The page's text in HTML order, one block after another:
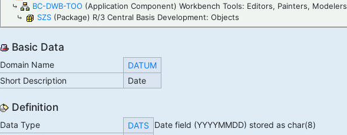
⤷
BC-DWB-TOO (Application Component) Workbench Tools: Editors, Painters, Modelers
⤷
SZS (Package) R/3 Central Basis Development: Objects
Basic Data
Domain Name
DATUM
Short Description
Date
Definition
Data Type DATS
Date field (YYYYMMDD) stored as char(8)